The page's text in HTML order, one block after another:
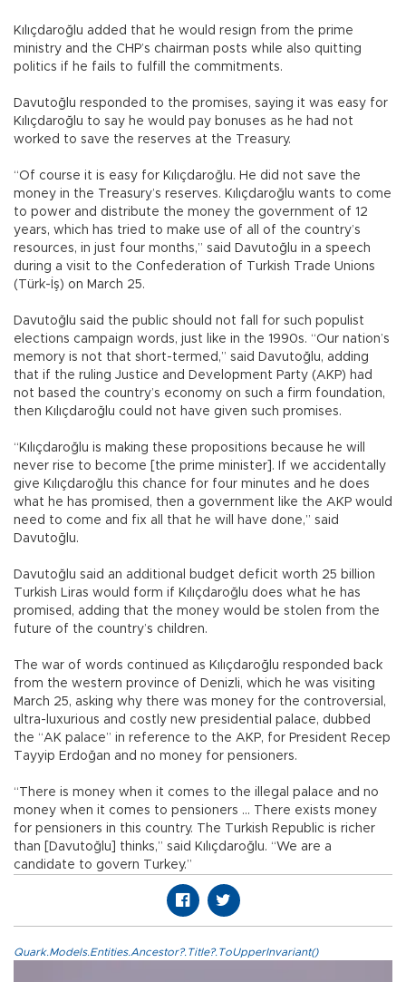
Kılıçdaroğlu added that he would resign from the prime
ministry and the CHP’s chairman posts while also quitting
politics if he fails to fulfill the commitments.
Davutoğlu responded to the promises, saying it was easy for
Kılıçdaroğlu to say he would pay bonuses as he had not
worked to save the reserves at the Treasury.
“Of course it is easy for Kılıçdaroğlu. He did not save the
money in the Treasury’s reserves. Kılıçdaroğlu wants to come
to power and distribute the money the government of 12
years, which has tried to make use of all of the country’s
resources, in just four months,” said Davutoğlu in a speech
during a visit to the Confederation of Turkish Trade Unions
(Türk-İş) on March 25.
Davutoğlu said the public should not fall for such populist
elections campaign words, just like in the 1990s. “Our nation’s
memory is not that short-termed,” said Davutoğlu, adding
that if the ruling Justice and Development Party (AKP) had
not based the country’s economy on such a firm foundation,
then Kılıçdaroğlu could not have given such promises.
“Kılıçdaroğlu is making these propositions because he will
never rise to become [the prime minister]. If we accidentally
give Kılıçdaroğlu this chance for four minutes and he does
what he has promised, then a government like the AKP would
need to come and fix all that he will have done,” said
Davutoğlu.
Davutoğlu said an additional budget deficit worth 25 billion
Turkish Liras would form if Kılıçdaroğlu does what he has
promised, adding that the money would be stolen from the
future of the country’s children.
The war of words continued as Kılıçdaroğlu responded back
from the western province of Denizli, which he was visiting
March 25, asking why there was money for the controversial,
ultra-luxurious and costly new presidential palace, dubbed
the “AK palace” in reference to the AKP, for President Recep
Tayyip Erdoğan and no money for pensioners.
“There is money when it comes to the illegal palace and no
money when it comes to pensioners … There exists money
for pensioners in this country. The Turkish Republic is richer
than [Davutoğlu] thinks,” said Kılıçdaroğlu. “We are a
candidate to govern Turkey.”
Quark.Models.Entities.Ancestor?.Title?.ToUpperInvariant()